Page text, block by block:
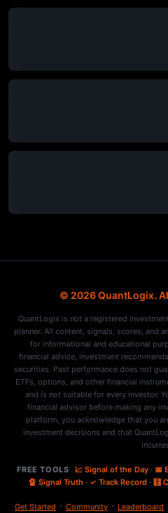
© 2026 QuantLogix.
QuantLogix is not a registered
planner. All content, signals, scores, and
for informational and educational
financial advice, investment
securities. Past performance does not
ETFs, options, and other financial
and is not suitable for every investor.
financial advisor before making any
platform, you acknowledge that you
investment decisions and that
FREE TOOLS 📈 Signal of the Day· 📅
🔏 Signal Truth · ✓ Track Record· 🧮
Get Started · Community · Leaderboard